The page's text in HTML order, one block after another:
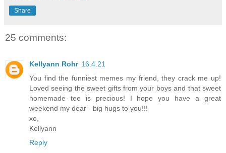
Share
25 comments:
Kellyann Rohr 16.4.21
You find the funniest memes my friend, they crack me up!
Loved seeing the sweet gifts from your boys and that sweet
homemade tee is precious! I hope you have a great
weekend my dear - big hugs to you!!!
xo,
Kellyann
Reply